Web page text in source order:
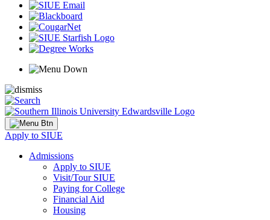
Apply to SIUE
Admissions
Apply to SIUE
Visit/Tour SIUE
Paying for College
Financial Aid
Housing